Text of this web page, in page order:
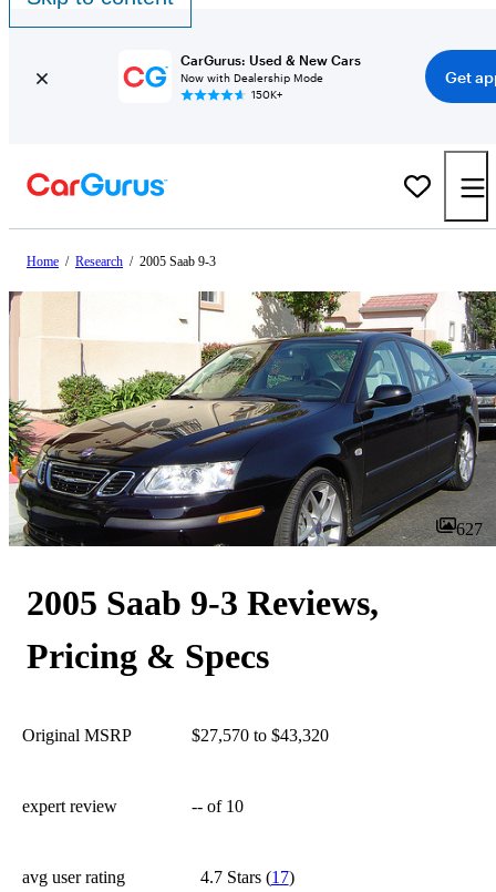
CarGurus: Used & New Cars
Now with Dealership Mode
150K+
Get
Home / Research / 2005 Saab 9-3
627
2005 Saab 9-3 Reviews,
Pricing & Specs
Original MSRP $27,570 to $43,320
expert review -- of 10
avg user rating 4.7 Stars(17)